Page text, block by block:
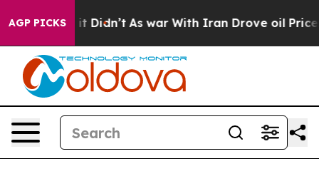
AGP PICKS
it Didn’t As war With Iran Drove oil Prices